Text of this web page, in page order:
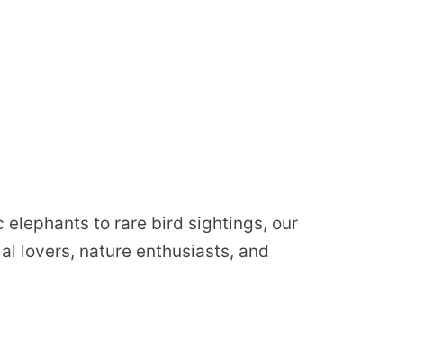
to rare bird sightings, our
lovers, nature enthusiasts, and